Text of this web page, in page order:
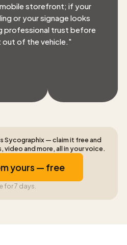
storefront; if your
or your signage looks
professional trust before
of the vehicle. "
Sycographix — claim it free and
video and more, all in your voice.
yours — free
for 7 days.